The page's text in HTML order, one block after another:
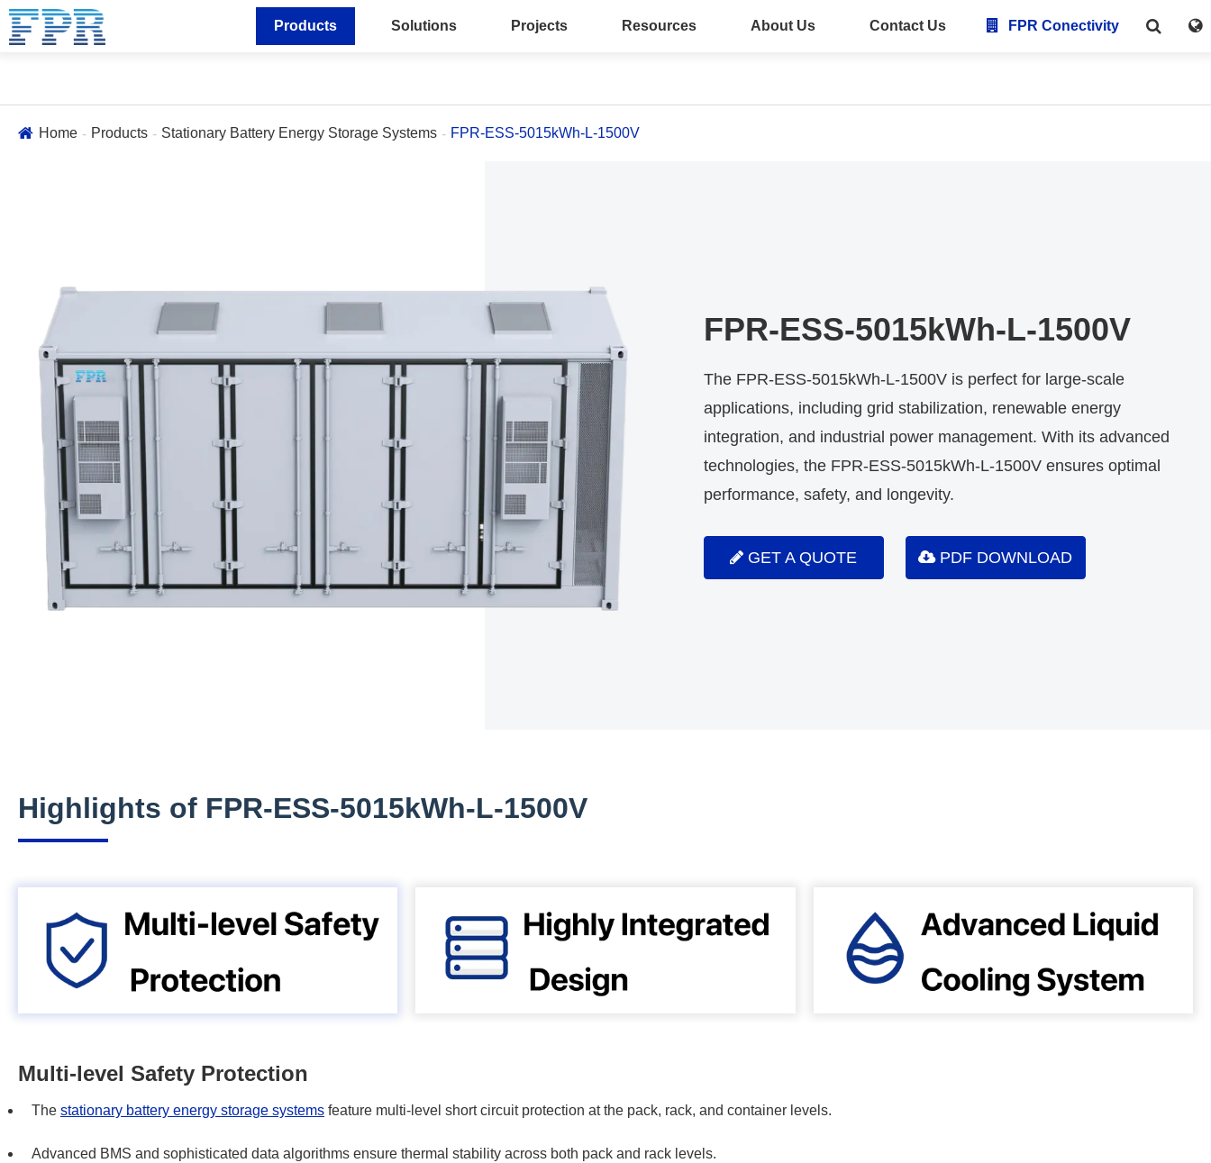
Products Solutions Projects Resources About Us Contact Us FPR Conectivity
Home Products Stationary Battery Energy Storage Systems FPR-ESS-5015kWh-L-1500V
FPR-ESS-5015kWh-L-1500V
The FPR-ESS-5015kWh-L-1500V is perfect for large-scale
applications, including grid stabilization, renewable energy
integration, and industrial power management. With its advanced
technologies, the FPR-ESS-5015kWh-L-1500V ensures optimal
performance, safety, and longevity.
GET A QUOTE PDF DOWNLOAD
Highlights of FPR-ESS-5015kWh-L-1500V
Multi-level Safety Protection
The stationary battery energy storage systems feature multi-level short circuit protection at the pack, rack, and container levels.
Advanced BMS and sophisticated data algorithms ensure thermal stability across both pack and rack levels.